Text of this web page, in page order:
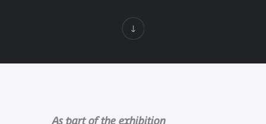
As part of the exhibition